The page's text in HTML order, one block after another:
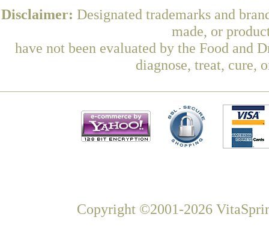
Disclaimer: Designated trademarks and
made, or
have not been evaluated by the Food and
diagnose, treat, cure,
Copyright ©2001-2026